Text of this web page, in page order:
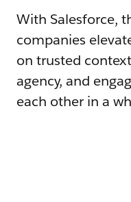
With Salesforce,
companies
on trusted
agency, and
each other in a